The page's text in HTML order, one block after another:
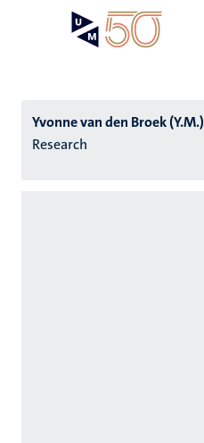
Yvonne van den Broek (Y.M.)
Research